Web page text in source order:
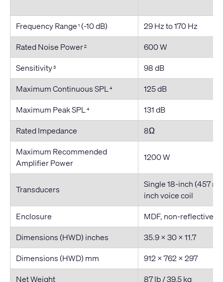
Frequency Range1 (-10 dB)
29 Hz to 170 Hz
Rated Noise Power2
600 W
Sensitivity3
98 dB
Maximum Continuous SPL4
125 dB
Maximum Peak SPL4
131 dB
Rated Impedance
8Ω
Maximum Recommended
Amplifier Power
1200 W
Transducers Single 18-inch (457
inchvoice coil
Enclosure
MDF, non-reflective
Dimensions (HWD) inches
35.9 × 30 × 11.7
Dimensions (HWD) mm
912 x 762 x 297
Net Weight
87 lb / 39.5 kg